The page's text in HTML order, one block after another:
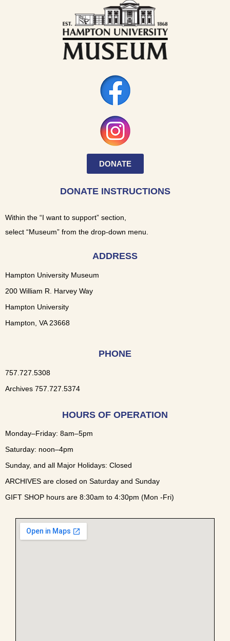
DONATE
DONATE INSTRUCTIONS
Within the “I want to support” section,
select “Museum” from the drop-down menu.
ADDRESS
Hampton University Museum
200 William R. Harvey Way
Hampton University
Hampton, VA 23668
PHONE
757.727.5308
Archives 757.727.5374
HOURS OF OPERATION
Monday–Friday: 8am–5pm
Saturday: noon–4pm
Sunday, and all Major Holidays: Closed
ARCHIVES are closed on Saturday and Sunday
GIFT SHOP hours are 8:30am to 4:30pm (Mon -Fri)